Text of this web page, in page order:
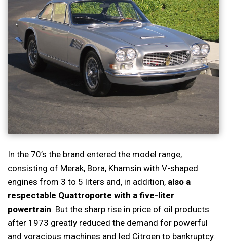
In the 70’s the brand entered the model range,
consisting of Merak, Bora, Khamsin with V-shaped
engines from 3 to 5 liters and, in addition, also a
respectable Quattroporte with a five-liter
powertrain. But the sharp rise in price of oil products
after 1973 greatly reduced the demand for powerful
and voracious machines and led Citroen to bankruptcy.